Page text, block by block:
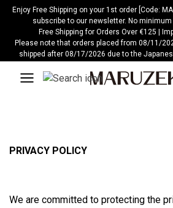
Please
website
Enjoy Free Shipping on your 1st order [Code:
subscribe to our newsletter. No
Free Shipping for Orders Over €125 |
Please note that orders placed from 08/11/
shipped after 08/17/2026 due to the
PRIVACY POLICY
We are committed to protecting the